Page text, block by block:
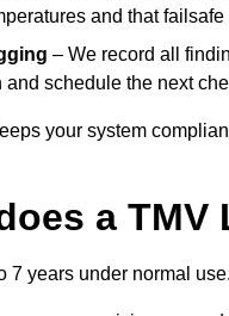
and that
– We record all
schedule the next
your system
a TMV
7 years under normal